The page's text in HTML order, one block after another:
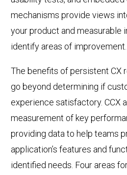
mechanisms provide views
your product and measurable
identify areas of improvement.
The benefits of persistent CX
go beyond determining if
experience satisfactory. CCX
measurement of key
providing data to help teams
application’s features and
identified needs. Four areas